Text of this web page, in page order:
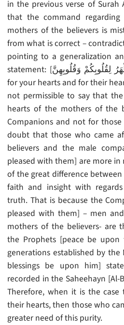
in the previous verse of Surah
that the command
mothers of the believers is
from what is correct –
pointing to a generalization
statement: [ذَلِكُمْ أَطْهَرُ لِقُلُوبِكُمْ وَقُلُوبِهِنَّ – that is purer
for your hearts and for their
not permissible to say that
hearts of the mothers of the
Companions and not for
doubt that those who came
believers and the male
pleased with them] are more in
of the great difference
faith and insight with
truth. That is because the
pleased with them] – men
mothers of the believers- are
the Prophets [peace be
generations established by the
blessings be upon him]
recorded in the Saheehayn [Al-
Therefore, when it is the
their hearts, then those who
greater need of this purity.